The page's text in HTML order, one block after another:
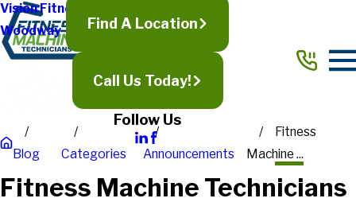
Vision Fitness
Woodway
Find A Location
Call Us Today!
Follow Us
Blog Categories Announcements
Fitness
Machine ...
Fitness Machine Technicians